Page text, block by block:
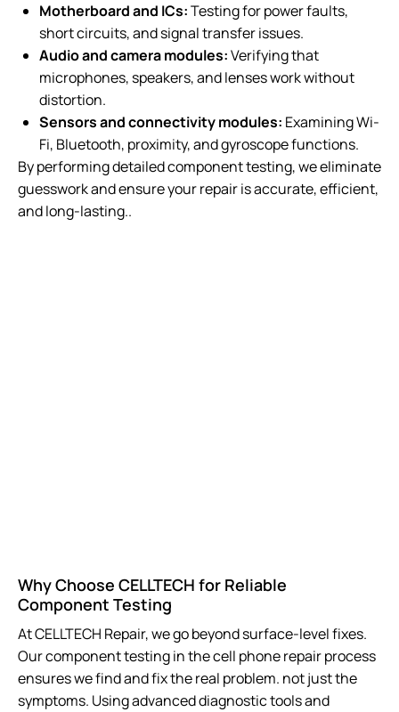
Motherboard and ICs:Testing for power faults,
short circuits, and signal transfer issues.
Audio and camera modules:Verifying that
microphones, speakers, and lenses work without
distortion.
Sensors and connectivity modules: Examining Wi-
Fi, Bluetooth, proximity, and gyroscope functions.
By performing detailed component testing, we eliminate
guesswork and ensure your repair is accurate, efficient,
and long-lasting..
Why Choose CELLTECH for Reliable
Component Testing
At CELLTECH Repair, we go beyond surface-level fixes.
Our component testing in the cell phone repair process
ensures we find and fix thereal problem. not just the
symptoms. Using advanced diagnostic tools and